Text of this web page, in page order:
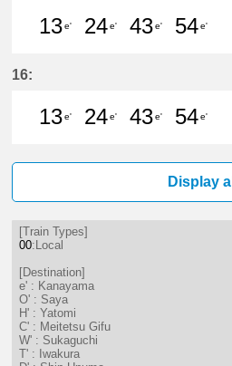
13e'
24e'
43e'
54e'
16:
13e'
24e'
43e'
54e'
Display all
[Train Types]
00:Local
[Destination]
e' : Kanayama
O' : Saya
H' : Yatomi
C' : Meitetsu Gifu
W' : Sukaguchi
T' : Iwakura